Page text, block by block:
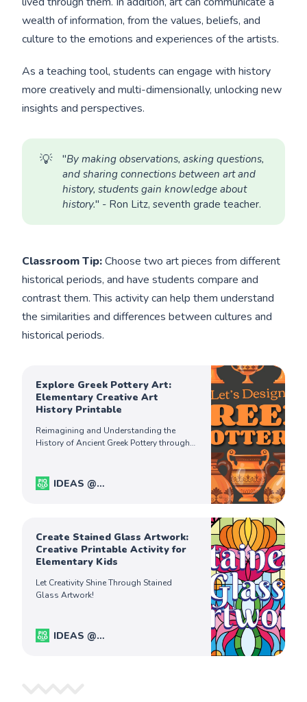
wealth of information, from the values, beliefs, and
culture to the emotions and experiences of the artists.
As a teaching tool, students can engage with history
more creatively and multi-dimensionally, unlocking new
insights and perspectives.
💡 "By making observations, asking questions,
and sharing connections between art and
history, students gain knowledge about
history." - Ron Litz, seventh grade teacher.
Classroom Tip:Choose two art pieces from different
historical periods, and have students compare and
contrast them. This activity can help them understand
the similarities and differences between cultures and
historical periods.
Explore Greek Pottery Art:
Elementary Creative Art
History Printable
Reimagining and Understanding the
History of Ancient Greek Pottery through
IDEAS @
Create Stained Glass Artwork:
Creative Printable Activity for
Elementary Kids
Let Creativity Shine Through Stained
Glass Artwork!
IDEAS @